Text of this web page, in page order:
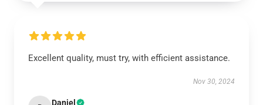
Excellent quality, must try, with efficient assistance.
Nov 30, 2024
Daniel